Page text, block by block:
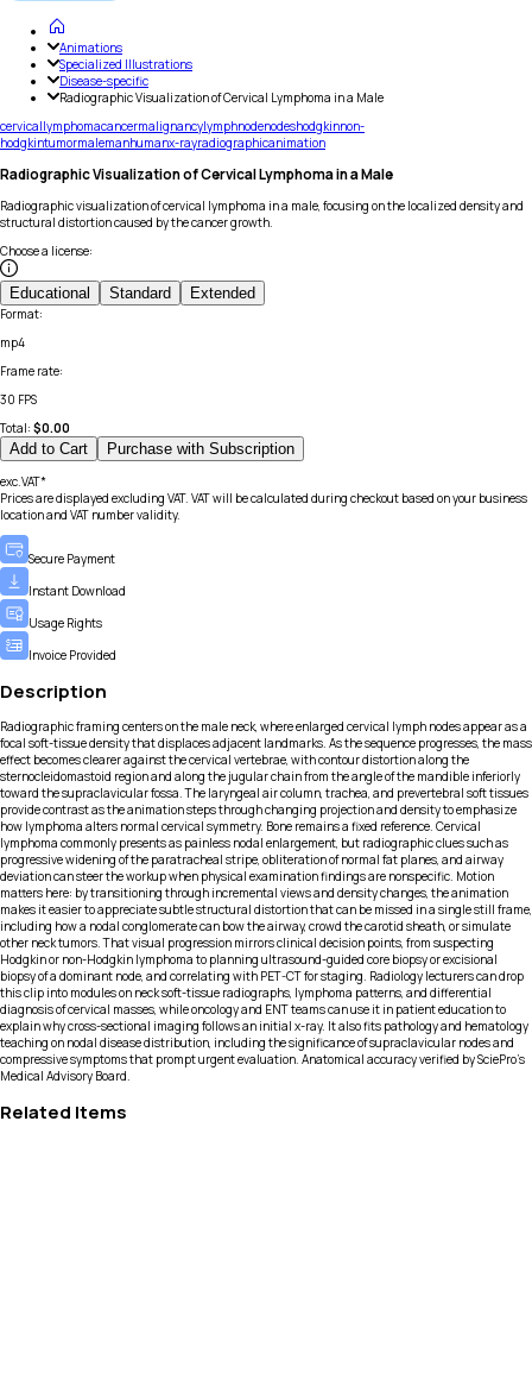
Animations
Specialized Illustrations
Disease-specific
Radiographic Visualization of Cervical Lymphoma in a Male
cervicallymphomacancermalignancylymphnodenodeshodgkinnon-
hodgkintumormalemanhumanx-rayradiographicanimation
Radiographic Visualization of Cervical Lymphoma in a Male
Radiographic visualization of cervical lymphoma in a male, focusing on the localized density and
structural distortion caused by the cancer growth.
Choose a license:
Educational Standard Extended
Format:
mp4
Frame rate:
30 FPS
Total: $0.00
Add to Cart Purchase with Subscription
exc.VAT*
Prices are displayed excluding VAT. VAT will be calculated during checkout based on your business
location and VAT number validity.
Secure Payment
Instant Download
Usage Rights
Invoice Provided
Description
Radiographic framing centers on the male neck, where enlarged cervical lymph nodes appear as a
focal soft-tissue density that displaces adjacent landmarks. As the sequence progresses, the mass
effect becomes clearer against the cervical vertebrae, with contour distortion along the
sternocleidomastoid region and along the jugular chain from the angle of the mandible inferiorly
toward the supraclavicular fossa. The laryngeal air column, trachea, and prevertebral soft tissues
provide contrast as the animation steps through changing projection and density to emphasize
how lymphoma alters normal cervical symmetry. Bone remains a fixed reference. Cervical
lymphoma commonly presents as painless nodal enlargement, but radiographic clues such as
progressive widening of the paratracheal stripe, obliteration of normal fat planes, and airway
deviation can steer the workup when physical examination findings are nonspecific. Motion
matters here: by transitioning through incremental views and density changes, the animation
makes it easier to appreciate subtle structural distortion that can be missed in a single still frame,
including how a nodal conglomerate can bow the airway, crowd the carotid sheath, or simulate
other neck tumors. That visual progression mirrors clinical decision points, from suspecting
Hodgkin or non-Hodgkin lymphoma to planning ultrasound-guided core biopsy or excisional
biopsy of a dominant node, and correlating with PET-CT for staging. Radiology lecturers can drop
this clip into modules on neck soft-tissue radiographs, lymphoma patterns, and differential
diagnosis of cervical masses, while oncology and ENT teams can use it in patient education to
explain why cross-sectional imaging follows an initial x-ray. It also fits pathology and hematology
teaching on nodal disease distribution, including the significance of supraclavicular nodes and
compressive symptoms that prompt urgent evaluation. Anatomical accuracy verified by SciePro's
Medical Advisory Board.
Related Items